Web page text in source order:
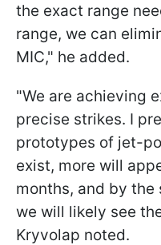
the exact range
range, we can
MIC," he added.
"We are achieving
precise strikes. I
prototypes of jet-
exist, more will
months, and by the
we will likely see
Kryvolap noted.